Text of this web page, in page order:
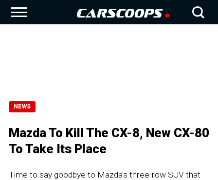
NEWS
Mazda To Kill The CX-8, New CX-80
To Take Its Place
Time to say goodbye to Mazda's three-row SUV that